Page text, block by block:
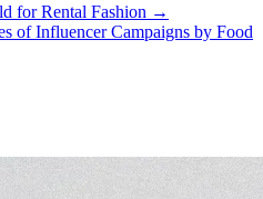
for Rental Fashion →
of Influencer Campaigns by Food